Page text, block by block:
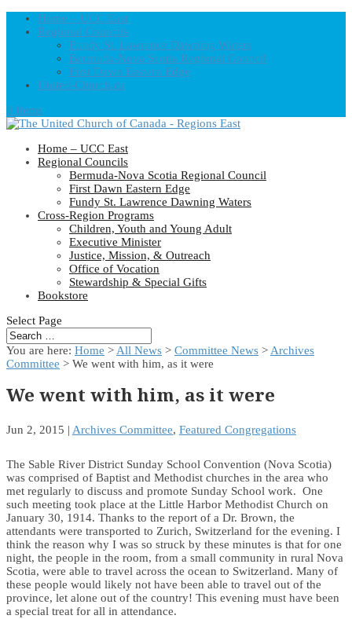
Home – UCC East
Regional Councils
Fundy St. Lawrence Dawning Waters
Bermuda-Nova Scotia Regional Council
First Dawn Eastern Edge
United-Church.ca
0 Items
Home – UCC East
Regional Councils
Bermuda-Nova Scotia Regional Council
First Dawn Eastern Edge
Fundy St. Lawrence Dawning Waters
Cross-Region Programs
Children, Youth and Young Adult
Executive Minister
Justice, Mission, & Outreach
Office of Vocation
Stewardship & Special Gifts
Bookstore
Select Page
You are here: Home > All News > Committee News > Archives
Committee > We went with him, as it were
We went with him, as it were
Jun 2, 2015 | Archives Committee, Featured Congregations
The Sable River District Sunday School Convention (Nova Scotia)
was comprised of Baptist and Methodist churches in the area who
met regularly to discuss and promote Sunday School work. One
such meeting took place at the Little Harbor Methodist Church on
January 30, 1914. Thanks to the report of a Dr. Brown, the
attendants were transported to Zurich, Switzerland for the evening. I
think the reason why I was so struck by these minutes is that for one
night, the people in the room, from a small community in rural Nova
Scotia, were able to travel across the ocean to Switzerland. Many of
these people would likely not have been able to travel out of the
province, let alone out of the country! This evening must have been
a special treat for all in attendance.